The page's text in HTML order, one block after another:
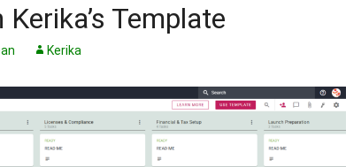
Template
Kerika